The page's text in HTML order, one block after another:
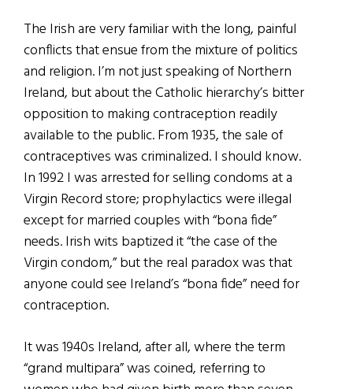
The Irish are very familiar with the long, painful
conflicts that ensue from the mixture of politics
and religion. I’m not just speaking of Northern
Ireland, but about the Catholic hierarchy’s bitter
opposition to making contraception readily
available to the public. From 1935, the sale of
contraceptives was criminalized. I should know.
In 1992 I was arrested for selling condoms at a
Virgin Record store; prophylactics were illegal
except for married couples with “bona fide”
needs. Irish wits baptized it “the case of the
Virgin condom,” but the real paradox was that
anyone could see Ireland’s “bona fide” need for
contraception.
It was 1940s Ireland, after all, where the term
“grand multipara” was coined, referring to